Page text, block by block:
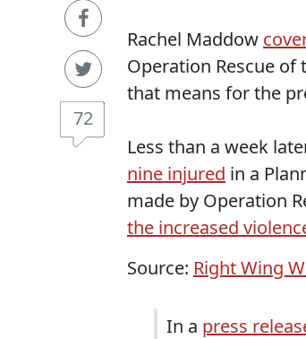
72
Rachel Maddow
Operation Rescue
that means for the
Less than a week
nine injured in a
made by Operation
the increased
Source: Right Wing
In a press